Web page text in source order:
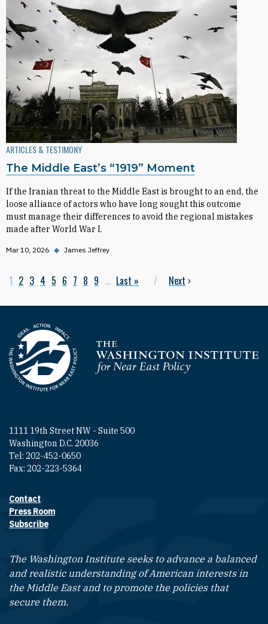
ARTICLES & TESTIMONY
The Middle East’s “1919” Moment
If the Iranian threat to the Middle East is brought to an end, the
loose alliance of actors who have long sought this outcome
must manage their differences to avoid the regional mistakes
made after World War I.
Mar 10, 2026 ◆ James Jeffrey
Pagination
Current page
1 Page
2 Page
3 Page
4 Page
5 Page
6 Page
7 Page
8 Page
9 … Last page
Last » Next page
Next ›
Homepage
1111 19th Street NW - Suite 500
Washington D.C. 20036
Tel: 202-452-0650
Fax: 202-223-5364
Footer contact links
Contact
Press Room
Subscribe
The Washington Institute seeks to advance a balanced
and realistic understanding of American interests in
the Middle East and to promote the policies that
secure them.